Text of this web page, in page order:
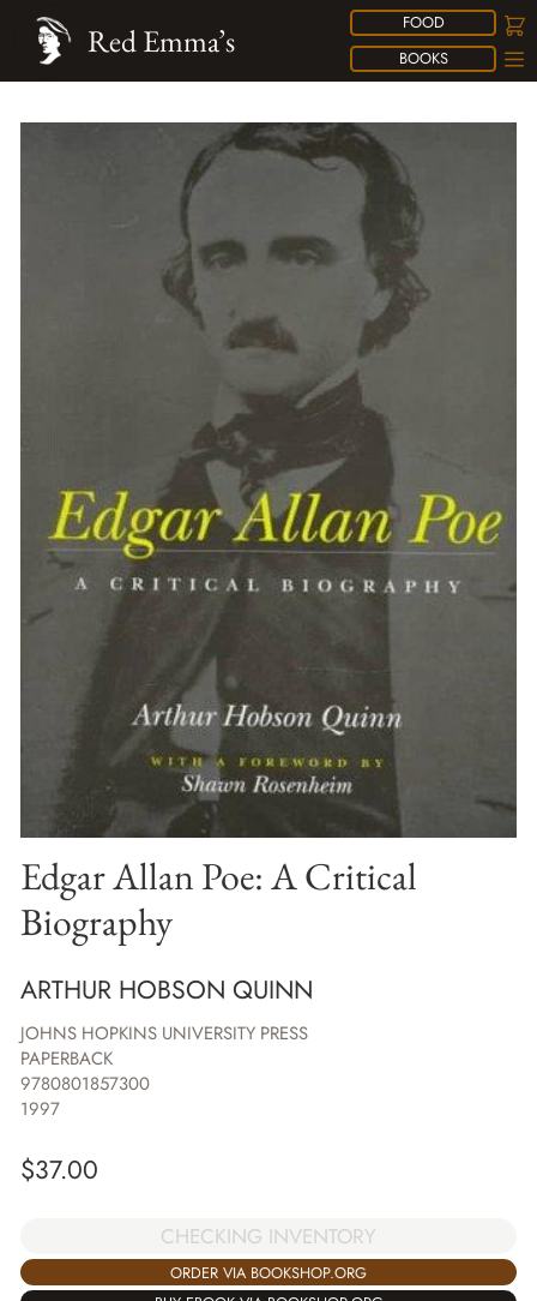
FOOD
BOOKS
Red Emma’s
Edgar Allan Poe: A Critical
Biography
ARTHUR HOBSON QUINN
JOHNS HOPKINS UNIVERSITY PRESS
PAPERBACK
9780801857300
1997
$37.00
CHECKING INVENTORY
ORDER VIA BOOKSHOP.ORG